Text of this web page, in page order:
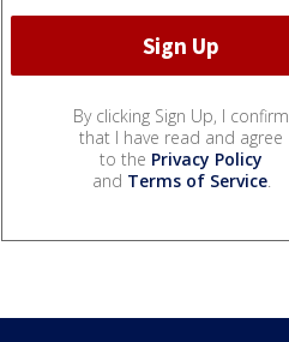
By clicking Sign Up, I confirm
that I have read and agree
to the Privacy Policy
and Terms of Service.